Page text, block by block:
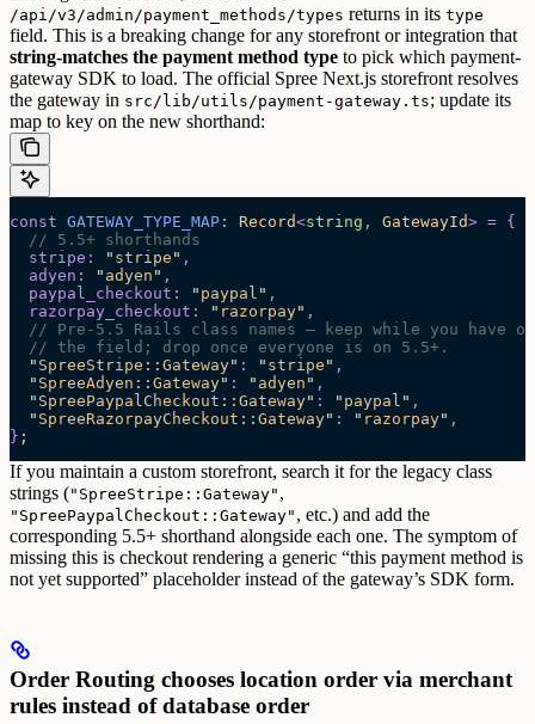
/api/v3/admin/payment_methods/types returns in its type
field. This is a breaking change for any storefront or integration that
string-matches the payment method type to pick which payment-
gateway SDK to load. The official Spree Next.js storefront resolves
the gateway in src/lib/utils/payment-gateway.ts; update its
map to key on the new shorthand:
const GATEWAY_TYPE_MAP : Record<string , GatewayId> = {
  // 5.5+ shorthands
  stripe
: " stripe " ,
  adyen
: " adyen " ,
  paypal_checkout
: " paypal " ,
  razorpay_checkout
: " razorpay" ,
// Pre-5.5 Rails class names — keep while you have
  // the field; drop once everyone is on 5.5+.
  "
SpreeStripe::Gateway" : " stripe " ,
  "
SpreeAdyen::Gateway" : " adyen " ,
  "
SpreePaypalCheckout::Gateway" : " paypal " ,
  "
SpreeRazorpayCheckout::Gateway" : " razorpay" ,
} ;
If you maintain a custom storefront, search it for the legacy class
strings ("SpreeStripe::Gateway" ,
"SpreePaypalCheckout::Gateway" , etc.) and add the
corresponding 5.5+ shorthand alongside each one. The symptom of
missing this is checkout rendering a generic “this payment method is
not yet supported” placeholder instead of the gateway’s SDK form.
Order Routing chooses location order via merchant
rules instead of database order